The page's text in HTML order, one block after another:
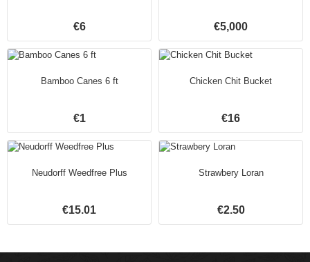
€6 €5,000
Bamboo Canes 6 ft
€1
Chicken Chit Bucket
€16
Neudorff Weedfree Plus
€15.01
Strawbery Loran
€2.50